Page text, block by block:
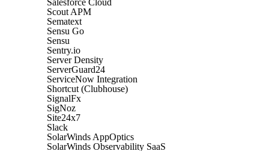
Scout APM
Sematext
Sensu Go
Sensu
Sentry.io
Server Density
ServerGuard24
ServiceNow Integration
Shortcut (Clubhouse)
SignalFx
SigNoz
Site24x7
Slack
SolarWinds AppOptics
SolarWinds Observability SaaS